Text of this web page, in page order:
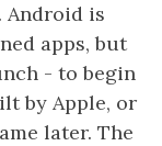
Android is
apps, but
- to begin
by Apple, or
later. The